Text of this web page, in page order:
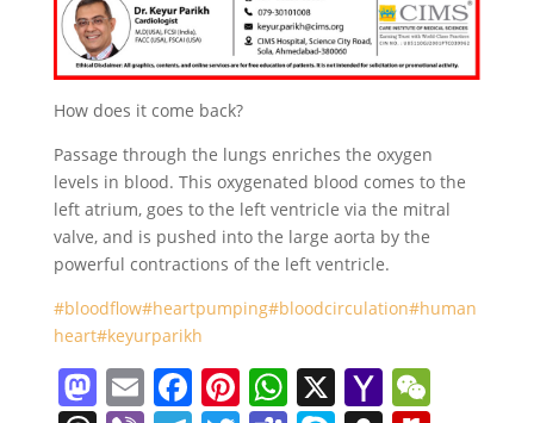
How does it come back?
Passage through the lungs enriches the oxygen
levels in blood. This oxygenated blood comes to the
left atrium, goes to the left ventricle via the mitral
valve, and is pushed into the large aorta by the
powerful contractions of the left ventricle.
#bloodflow#heartpumping#bloodcirculation#human
heart#keyurparikh
M E F Pi W X Y W